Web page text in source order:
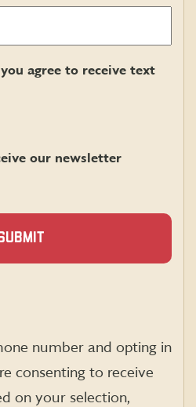
agree to receive text
our newsletter
number and opting in
consenting to receive
on your selection,